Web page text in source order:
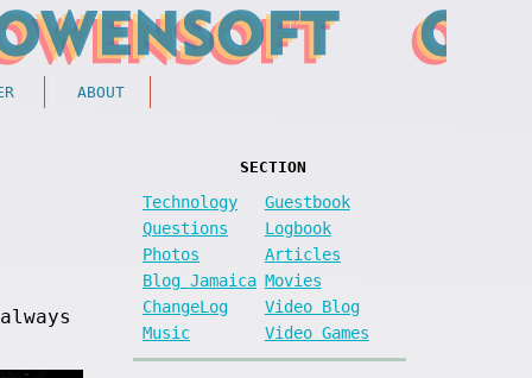
ABOUT
SECTION
Technology
Guestbook
Questions
Logbook
Photos
Articles
Blog Jamaica Movies
ChangeLog
Video Blog
Music
Video Games